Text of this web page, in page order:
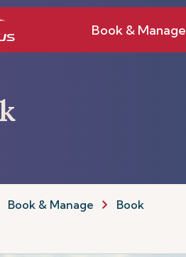
Book & Manage
Book & Manage Book